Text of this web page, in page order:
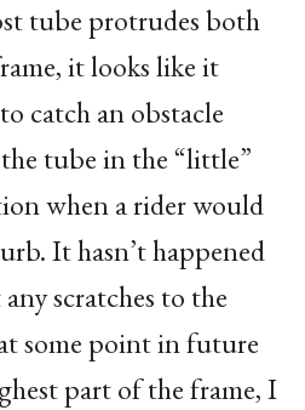
tube protrudes both
it looks like it
catch an obstacle
tube in the “little”
when a rider would
It hasn’t happened
scratches to the
some point in future
part of the frame, I